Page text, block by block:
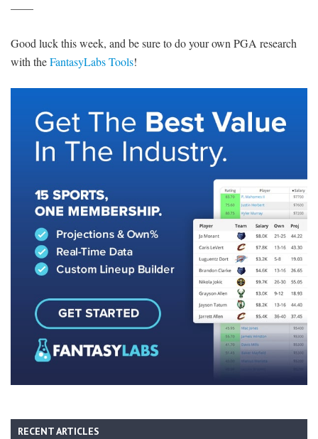
——
Good luck this week, and be sure to do your own PGA research
with theFantasyLabs Tools!
RECENT ARTICLES